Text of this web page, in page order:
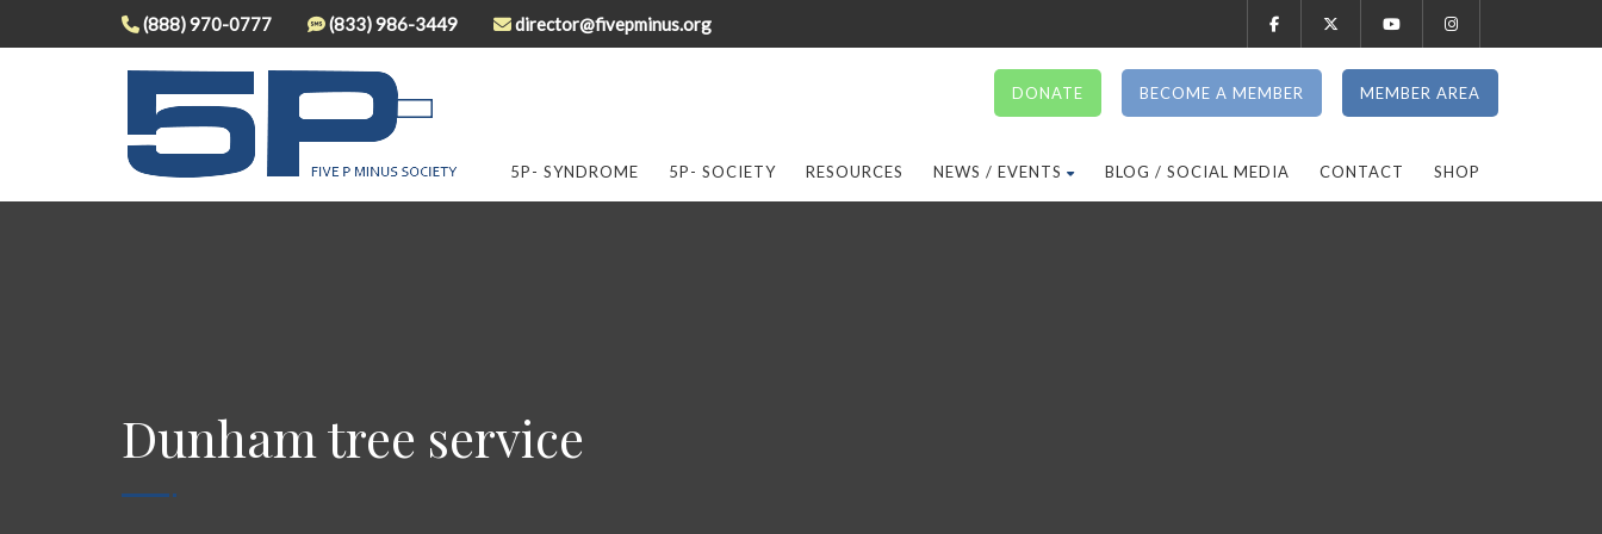
(888) 970-0777 (833) 986-3449 director@fivepminus.org
5P- SYNDROME 5P- SOCIETY RESOURCES NEWS / EVENTS BLOG / SOCIAL MEDIA
MEMBER AREA
CONTACT SHOP
DONATE BECOME A MEMBER
Dunham tree service